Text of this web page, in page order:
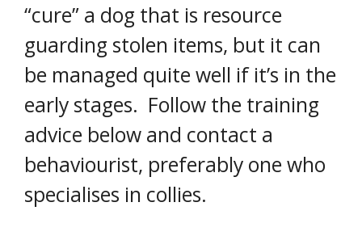
“cure” a dog that is resource
guarding stolen items, but it can
be managed quite well if it’s in the
early stages. Follow the training
advice below and contact a
behaviourist, preferably one who
specialises in collies.